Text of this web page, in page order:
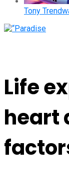
Tony
Life
heart